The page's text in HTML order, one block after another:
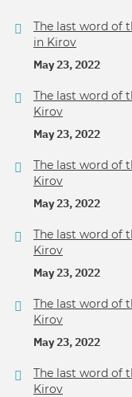
The last word of
in Kirov
May 23, 2022
The last word of
Kirov
May 23, 2022
The last word of
Kirov
May 23, 2022
The last word of
Kirov
May 23, 2022
The last word of
Kirov
May 23, 2022
The last word of
Kirov